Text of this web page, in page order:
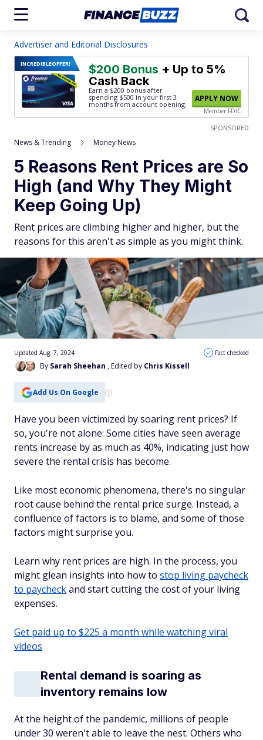
Advertiser and Editorial Disclosures
INCREDIBLEOFFER! $200 Bonus + Up to 5%
Cash Back
Earn a $200 bonus after
spending $500 in your first 3
months from account opening.
APPLY NOW
Member FDIC
SPONSORED
News & Trending Money News
5 Reasons Rent Prices are So
High (and Why They Might
Keep Going Up)
Rent prices are climbing higher and higher, but the
reasons for this aren't as simple as you might think.
By Sarah Sheehan , Edited by Chris Kissell
Updated Aug. 7, 2024 Fact checked
Add Us On Google
Have you been victimized by soaring rent prices? If
so, you're not alone: Some cities have seen average
rents increase by as much as 40%, indicating just how
severe the rental crisis has become.
Like most economic phenomena, there's no singular
root cause behind the rental price surge. Instead, a
confluence of factors is to blame, and some of those
factors might surprise you.
Learn why rent prices are high. In the process, you
might glean insights into how to stop living paycheck
to paycheckand start cutting the cost of your living
expenses.
Get paid up to $225 a month while watching viral
videos
Rental demand is soaring as
inventory remains low
At the height of the pandemic, millions of people
under 30 weren't able to leave the nest. Others who